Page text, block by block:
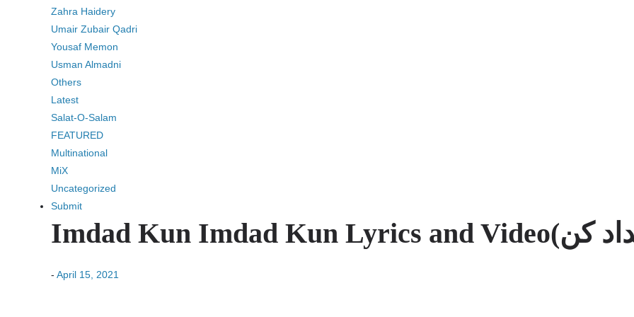
Zahra Haidery
Umair Zubair Qadri
Yousaf Memon
Usman Almadni
Others
Latest
Salat-O-Salam
FEATURED
Multinational
MiX
Uncategorized
Submit
- April 15, 2021